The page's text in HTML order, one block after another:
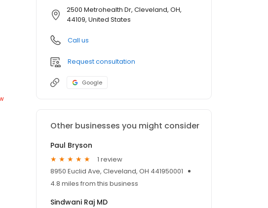
2500 Metrohealth Dr, Cleveland, OH,
44109, United States
Call us
Request consultation
Google
Other businesses you might consider
Paul Bryson
1 review
8950 Euclid Ave, Cleveland, OH 441950001
4.8 miles from this business
Sindwani Raj MD